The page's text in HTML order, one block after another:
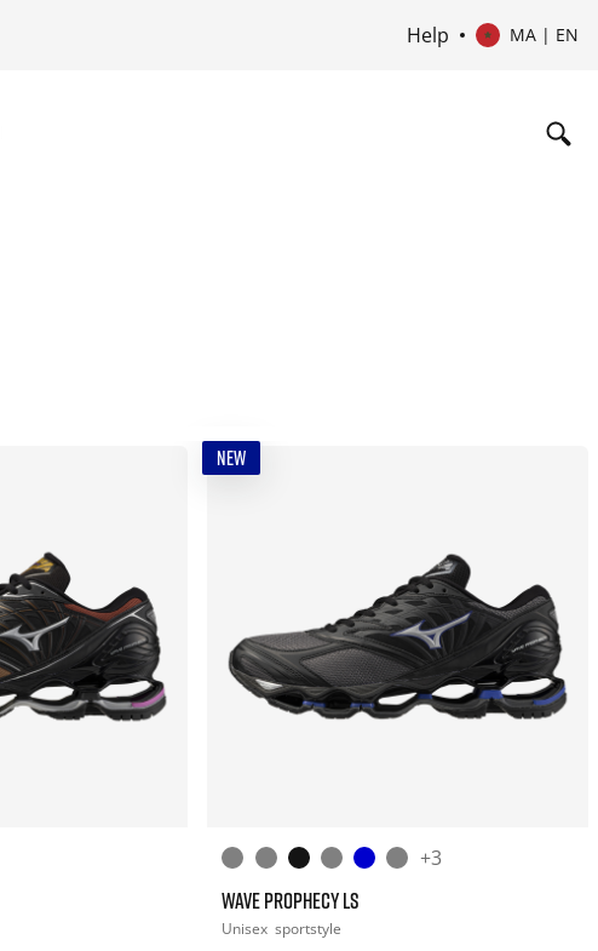
Help MA | EN
NEW
+3
WAVE PROPHECY LS
Unisex sportstyle